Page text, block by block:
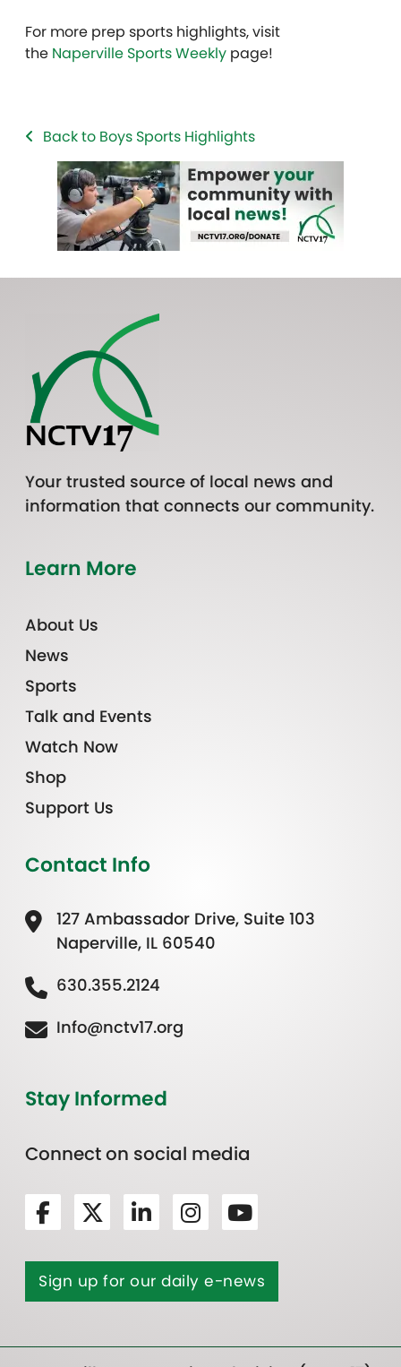
For more prep sports highlights, visit
the Naperville Sports Weekly page!
Back to Boys Sports Highlights
Your trusted source of local news and
information that connects our community.
Learn More
About Us
News
Sports
Talk and Events
Watch Now
Shop
Support Us
Contact Info
127 Ambassador Drive, Suite 103
Naperville, IL 60540
630.355.2124
Info@nctv17.org
Stay Informed
Connect on social media
Sign up for our daily e-news